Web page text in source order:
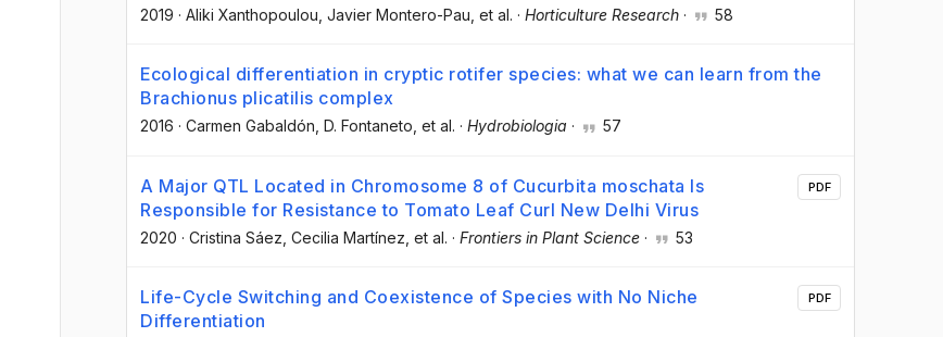
2019 · Aliki Xanthopoulou , Javier Montero-Pau , et al. · Horticulture Research · 58
Ecological differentiation in cryptic rotifer species: what we can learn from the
Brachionus plicatilis complex
2016 · Carmen Gabaldón , D. Fontaneto , et al. · Hydrobiologia · 57
A Major QTL Located in Chromosome 8 of Cucurbita moschata Is
Responsible for Resistance to Tomato Leaf Curl New Delhi Virus
2020 · Cristina Sáez , Cecilia Martínez , et al. · Frontiers in Plant Science · 53
PDF
Life-Cycle Switching and Coexistence of Species with No Niche
Differentiation
PDF